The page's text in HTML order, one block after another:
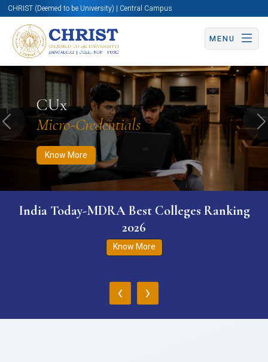
CHRIST (Deemed to be University) | Central Campus
MENU
CUx
Micro-Credentials
Know More
Know More Apply Now Apply Now
Previous
India Today-MDRA Best Colleges Ranking
2026
Know More
‹ ›